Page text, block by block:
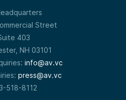
Street
403
NH 03101
info@av.vc
press@av.vc
518-8112